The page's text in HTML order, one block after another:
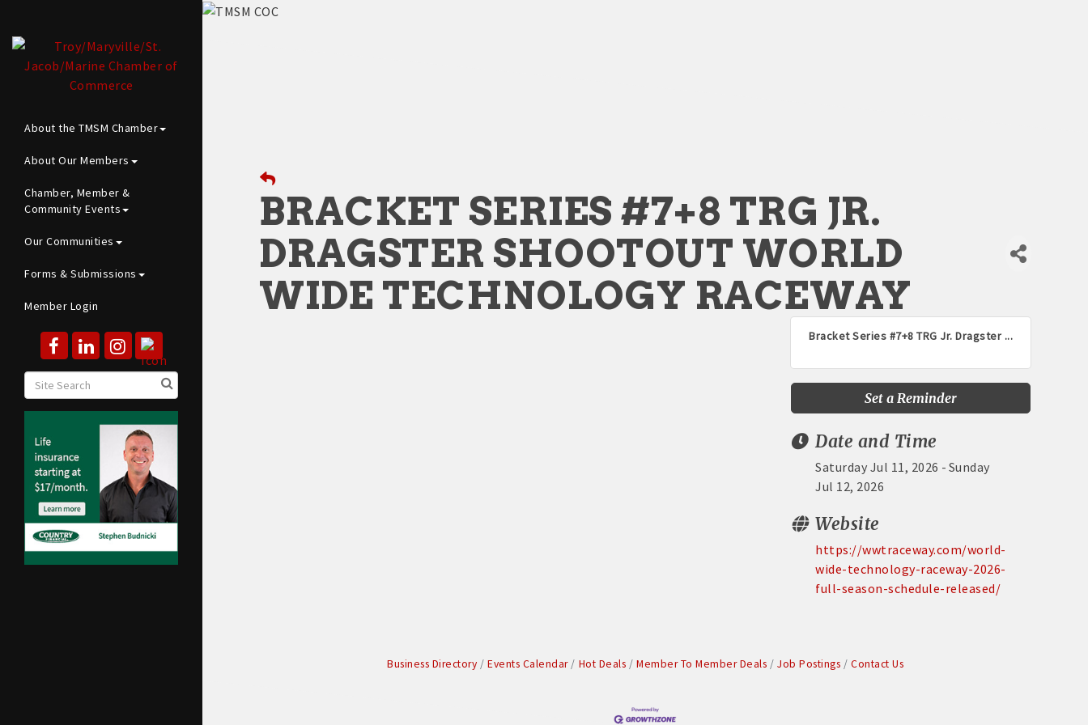
About the TMSM Chamber
About Our Members
Chamber, Member &
Community Events
Our Communities
Forms & Submissions
Member Login
BRACKET SERIES #7+8 TRG JR.
DRAGSTER SHOOTOUT WORLD
WIDE TECHNOLOGY RACEWAY
Bracket Series #7+8 TRG Jr. Dragster ...
Set a Reminder
Date and Time
Saturday Jul 11, 2026
Sunday
Jul 12, 2026
Website
https://wwtraceway.com/world-
wide-technology-raceway-2026-
full-season-schedule-released/
Business Directory Events Calendar Hot Deals Member To Member Deals Job Postings Contact Us